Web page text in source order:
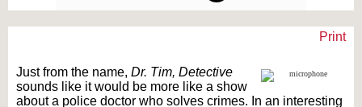
Print
Just from the name, Dr. Tim, Detective
sounds like it would be more like a show
about a police doctor who solves crimes. In an interesting